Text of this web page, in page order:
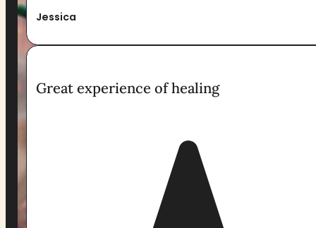
Jessica
Great experience of healing